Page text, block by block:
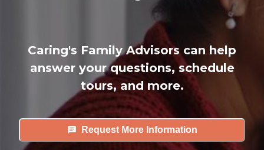
Caring's Family Advisors can help
answer your questions, schedule
tours, and more.
Request More Information